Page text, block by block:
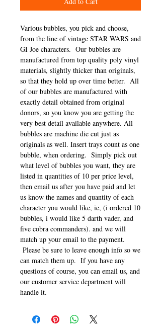
Various bubbles, you pick and choose,
from the line of vintage STAR WARS and
GI Joe characters. Our bubbles are
manufactured from top quality poly vinyl
materials, slightly thicker than originals,
so that they hold up over time better. All
of our bubbles are manufactured with
exactly detail obtained from original
donors, so you know you are getting the
very best detail available anywhere. All
bubbles are machine die cut just as
originals as well. Insert trays count as one
bubble, when ordering. Simply pick out
what level of bubbles you want, they are
listed in quantities of 10 per price level,
then email us after you have paid and let
us know the names and quantity of each
character you would like, ie, (i ordered 10
bubbles, i would like 5 darth vader, and
five cobra commanders). and we will
match up your email to the payment.
Please be sure to leave enough info so we
can match them up. If you have any
questions of course, you can email us, and
our customer service department will
handle it.